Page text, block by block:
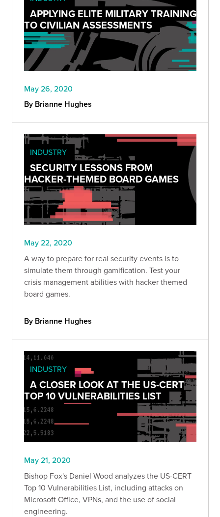
APPLYING ELITE MILITARY TRAINING
TO CIVILIAN ASSESSMENTS
May 26, 2020
By Brianne Hughes
INDUSTRY
SECURITY LESSONS FROM
HACKER-THEMED BOARD GAMES
May 22, 2020
A way to prepare for real security events is to
simulate them through gamification. Test your
crisis management abilities with hacker themed
board games.
By Brianne Hughes
INDUSTRY
A CLOSER LOOK AT THE US-CERT
TOP 10 VULNERABILITIES LIST
May 21, 2020
Bishop Fox's Daniel Wood analyzes the US-CERT
Top 10 Vulnerabilities List, including attacks on
Microsoft Office, VPNs, and the use of social
engineering.